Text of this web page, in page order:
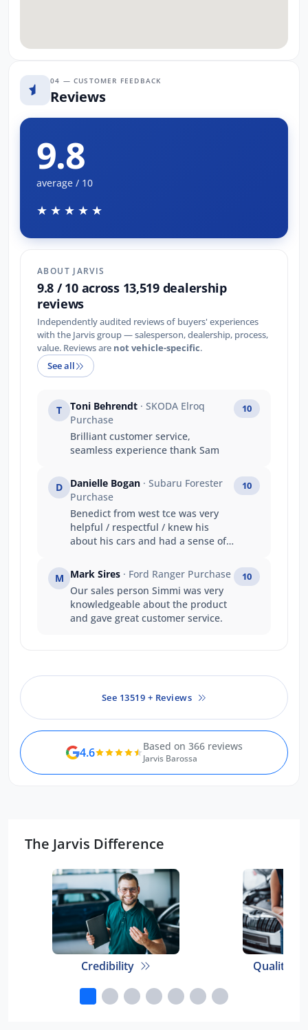
04 — CUSTOMER FEEDBACK
Reviews
9.8
average / 10
★★★★★
ABOUT JARVIS
9.8 / 10 across 13,519 dealership
reviews
Independently audited reviews of buyers' experiences
with the Jarvis group — salesperson, dealership, process,
value. Reviews are not vehicle-specific.
See all
T Toni Behrendt · SKODA Elroq
Purchase
Brilliant customer service,
seamless experience thank Sam
10
D Danielle Bogan · Subaru Forester
Purchase
Benedict from west tce was very
helpful / respectful / knew his
about his cars and had a sense of
Friendly staff and knowledgeable
(Benedict) Got the car i wanted
Value for money Good trade in
price Prompt service
10
M Mark Sires · Ford Ranger Purchase
Our sales person Simmi was very
knowledgeable about the product
and gave great customer service.
10
See 13519 + Reviews
4.6 Based on 366 reviews
Jarvis Barossa
The Jarvis Difference
Credibility Quality